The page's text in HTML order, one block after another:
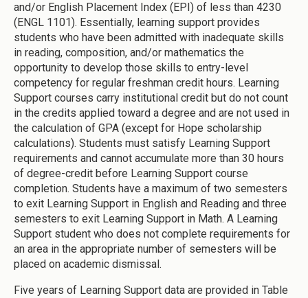
and/or English Placement Index (EPI) of less than 4230
(ENGL 1101). Essentially, learning support provides
students who have been admitted with inadequate skills
in reading, composition, and/or mathematics the
opportunity to develop those skills to entry-level
competency for regular freshman credit hours. Learning
Support courses carry institutional credit but do not count
in the credits applied toward a degree and are not used in
the calculation of GPA (except for Hope scholarship
calculations). Students must satisfy Learning Support
requirements and cannot accumulate more than 30 hours
of degree-credit before Learning Support course
completion. Students have a maximum of two semesters
to exit Learning Support in English and Reading and three
semesters to exit Learning Support in Math. A Learning
Support student who does not complete requirements for
an area in the appropriate number of semesters will be
placed on academic dismissal.
Five years of Learning Support data are provided in Table